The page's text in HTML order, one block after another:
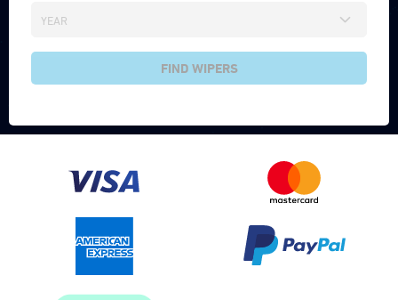
FIND WIPERS